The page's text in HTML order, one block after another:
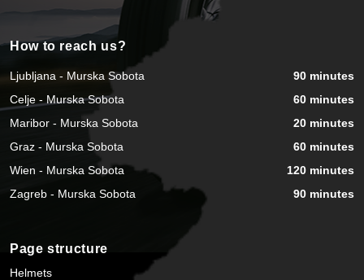
How to reach us?
Ljubljana - Murska Sobota
90 minutes
Celje - Murska Sobota
60 minutes
Maribor - Murska Sobota
20 minutes
Graz - Murska Sobota
60 minutes
Wien - Murska Sobota
120 minutes
Zagreb - Murska Sobota
90 minutes
Page structure
Helmets